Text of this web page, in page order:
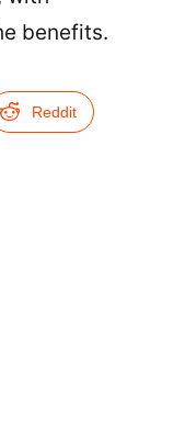
benefits.
Reddit